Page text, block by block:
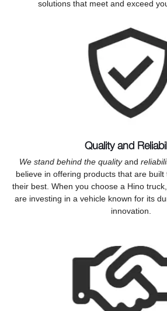
solutions that meet and exceed
Quality and
We stand behind the qualityand
believe in offering products that are
their best. When you choose a Hino
are investing in a vehicle known for its
innovation.